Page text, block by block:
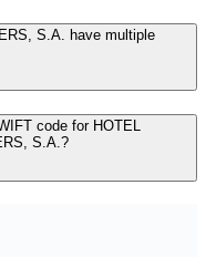
S.A. have multiple
code for HOTEL
S.A.?